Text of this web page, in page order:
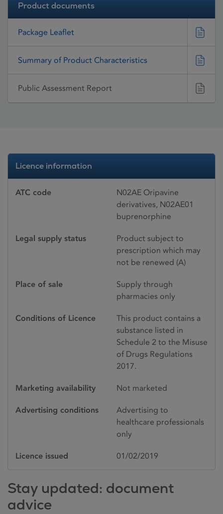
Product documents
Package Leaflet
Summary of Product Characteristics
Public Assessment Report
Licence information
ATC code
N02AE Oripavine
derivatives, N02AE01
buprenorphine
Legal supply status
Product subject to
prescription which may
not be renewed (A)
Place of sale
Supply through
pharmacies only
Conditions of Licence
This product contains a
substance listed in
Schedule 2 to the Misuse
of Drugs Regulations
2017.
Marketing availability Not marketed
Advertising conditions
Advertising to
healthcare professionals
only
Licence issued 01/02/2019
Stay updated: document
advice